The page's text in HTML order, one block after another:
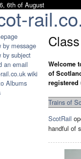
6th of August
by message
by subject
an email
wiki
Albums
Welcome
of
registered
Trains of
ScotRail
handful of